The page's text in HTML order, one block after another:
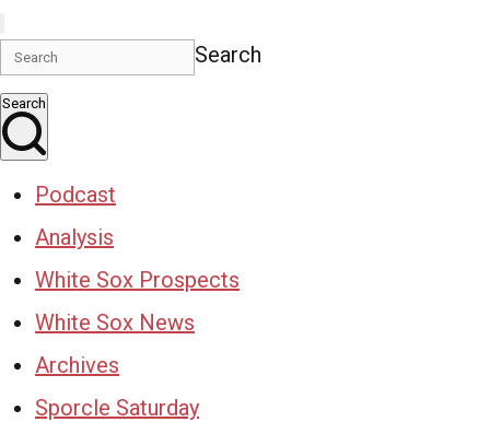
Search
Search
Podcast
Analysis
White Sox Prospects
White Sox News
Archives
Sporcle Saturday